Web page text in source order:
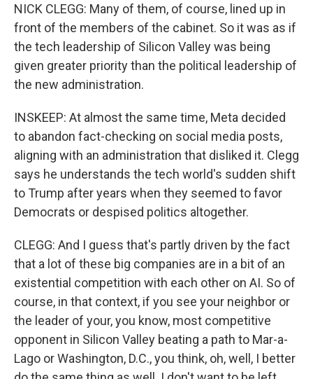
NICK CLEGG: Many of them, of course, lined up in
front of the members of the cabinet. So it was as if
the tech leadership of Silicon Valley was being
given greater priority than the political leadership of
the new administration.
INSKEEP: At almost the same time, Meta decided
to abandon fact-checking on social media posts,
aligning with an administration that disliked it. Clegg
says he understands the tech world's sudden shift
to Trump after years when they seemed to favor
Democrats or despised politics altogether.
CLEGG: And I guess that's partly driven by the fact
that a lot of these big companies are in a bit of an
existential competition with each other on AI. So of
course, in that context, if you see your neighbor or
the leader of your, you know, most competitive
opponent in Silicon Valley beating a path to Mar-a-
Lago or Washington, D.C., you think, oh, well, I better